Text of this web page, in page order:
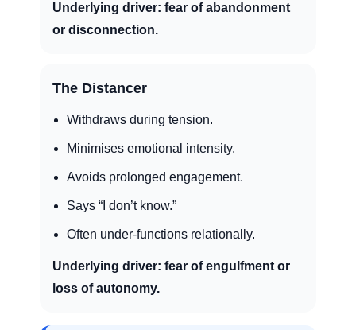
Underlying driver: fear of abandonment
or disconnection.
The Distancer
Withdraws during tension.
Minimises emotional intensity.
Avoids prolonged engagement.
Says “I don’t know.”
Often under-functions relationally.
Underlying driver: fear of engulfment or
loss of autonomy.